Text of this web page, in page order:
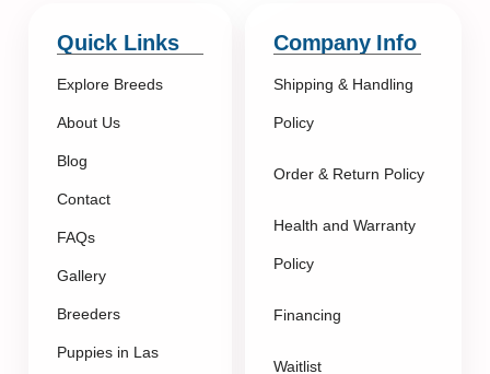
Quick Links
Explore Breeds
About Us
Blog
Contact
FAQs
Gallery
Breeders
Puppies in Las
Company Info
Shipping & Handling
Policy
Order & Return Policy
Health and Warranty
Policy
Financing
Waitlist